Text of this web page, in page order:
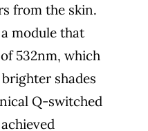
from the skin.
module that
532nm, which
shades
Q-switched